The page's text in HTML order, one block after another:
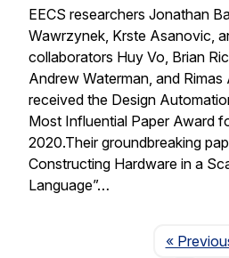
EECS researchers Jonathan
Wawrzynek, Krste Asanovic,
collaborators Huy Vo, Brian
Andrew Waterman, and
received the Design
Most Influential Paper Award
2020.Their groundbreaking
Constructing Hardware in a
Language”…
«